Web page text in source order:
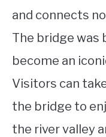
and connects
The bridge was
become an
Visitors can
the bridge to
the river valley